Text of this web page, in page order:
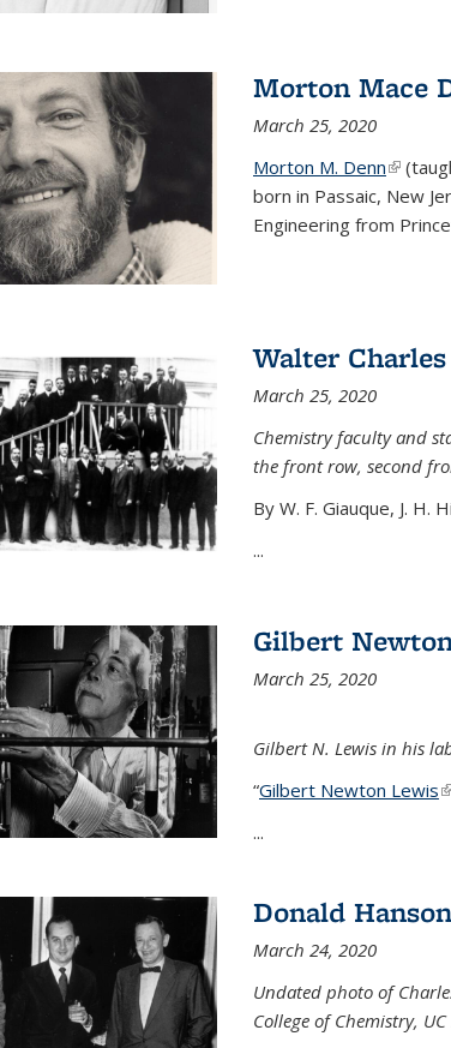
Morton Mace
March 25, 2020
Morton M. Denn(link is
born in Passaic, New
Engineering from
Walter
March 25, 2020
Chemistry faculty and
the front row, second
By W. F. Giauque, J. H.
...
Gilbert
March 25, 2020
Gilbert N. Lewis in his
“Gilbert Newton Lewis
...
Donald Hanson
March 24, 2020
Undated photo of
College of Chemistry, UC